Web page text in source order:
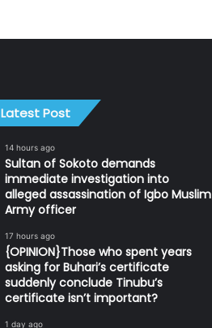
Latest Post
14 hours ago
Sultan of Sokoto demands
immediate investigation into
alleged assassination of Igbo Muslim
Army officer
17 hours ago
{OPINION}Those who spent years
asking for Buhari’s certificate
suddenly conclude Tinubu’s
certificate isn’t important?
1 day ago